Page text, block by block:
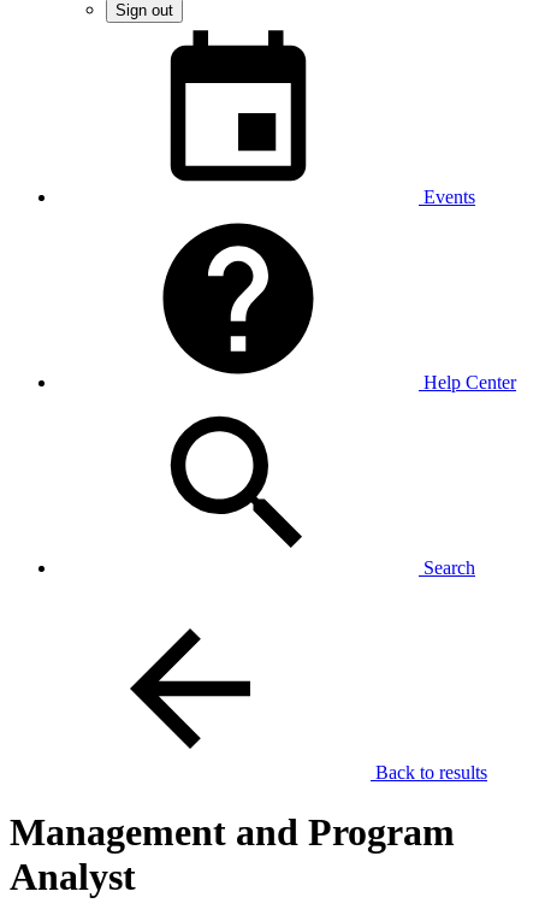
Sign out
Events
Help Center
Search
Back to results
Management and Program
Analyst